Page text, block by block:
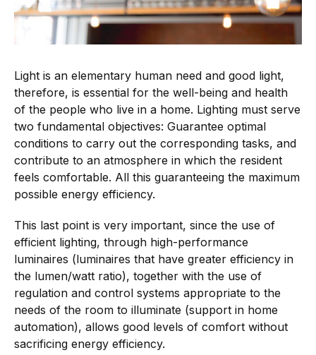
Light is an elementary human need and good light,
therefore, is essential for the well-being and health
of the people who live in a home. Lighting must serve
two fundamental objectives: Guarantee optimal
conditions to carry out the corresponding tasks, and
contribute to an atmosphere in which the resident
feels comfortable. All this guaranteeing the maximum
possible energy efficiency.
This last point is very important, since the use of
efficient lighting, through high-performance
luminaires (luminaires that have greater efficiency in
the lumen/watt ratio), together with the use of
regulation and control systems appropriate to the
needs of the room to illuminate (support in home
automation), allows good levels of comfort without
sacrificing energy efficiency.